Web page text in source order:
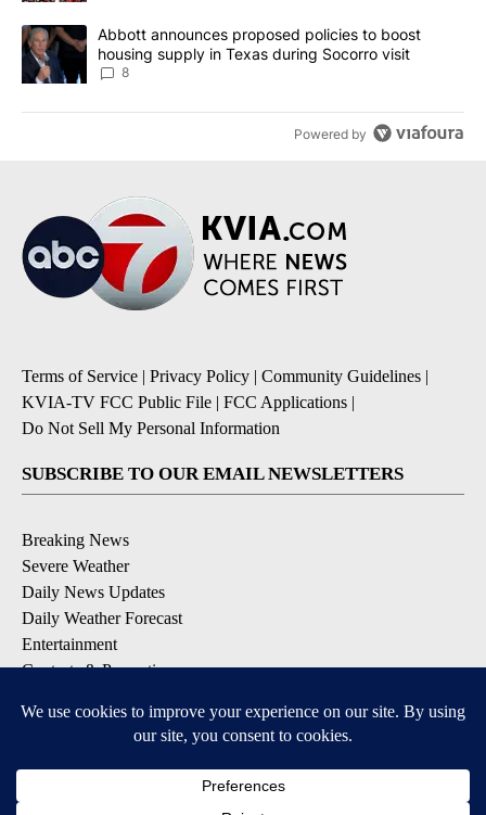
A trending article titled "Abbott announces proposed policies to
Abbott announces proposed policies to boost
housing supply in Texas during Socorro visit
8
Powered by
Terms of Service | Privacy Policy | Community Guidelines |
KVIA-TV FCC Public File | FCC Applications |
Do Not Sell My Personal Information
SUBSCRIBE TO OUR EMAIL NEWSLETTERS
Breaking News
Severe Weather
Daily News Updates
Daily Weather Forecast
Entertainment
Contests & Promotions
DOWNLOAD OUR APPS
Available for iOS and Android